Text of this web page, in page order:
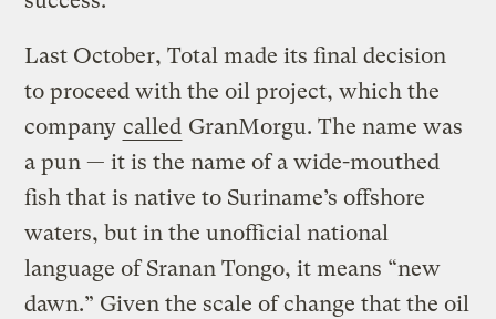
Last October, Total made its final decision
to proceed with the oil project, which the
company called GranMorgu. The name was
a pun — it is the name of a wide-mouthed
fish that is native to Suriname’s offshore
waters, but in the unofficial national
language of Sranan Tongo, it means “new
dawn.” Given the scale of change that the oil